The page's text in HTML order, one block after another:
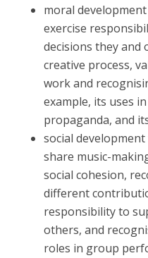
moral
exercise
decisions they and
creative process,
work and
example, its uses
propaganda, and
social
share music-
social cohesion,
different
responsibility to
others, and
roles in group